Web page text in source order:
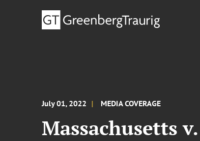
July 01, 2022 MEDIA COVERAGE
Massachusetts